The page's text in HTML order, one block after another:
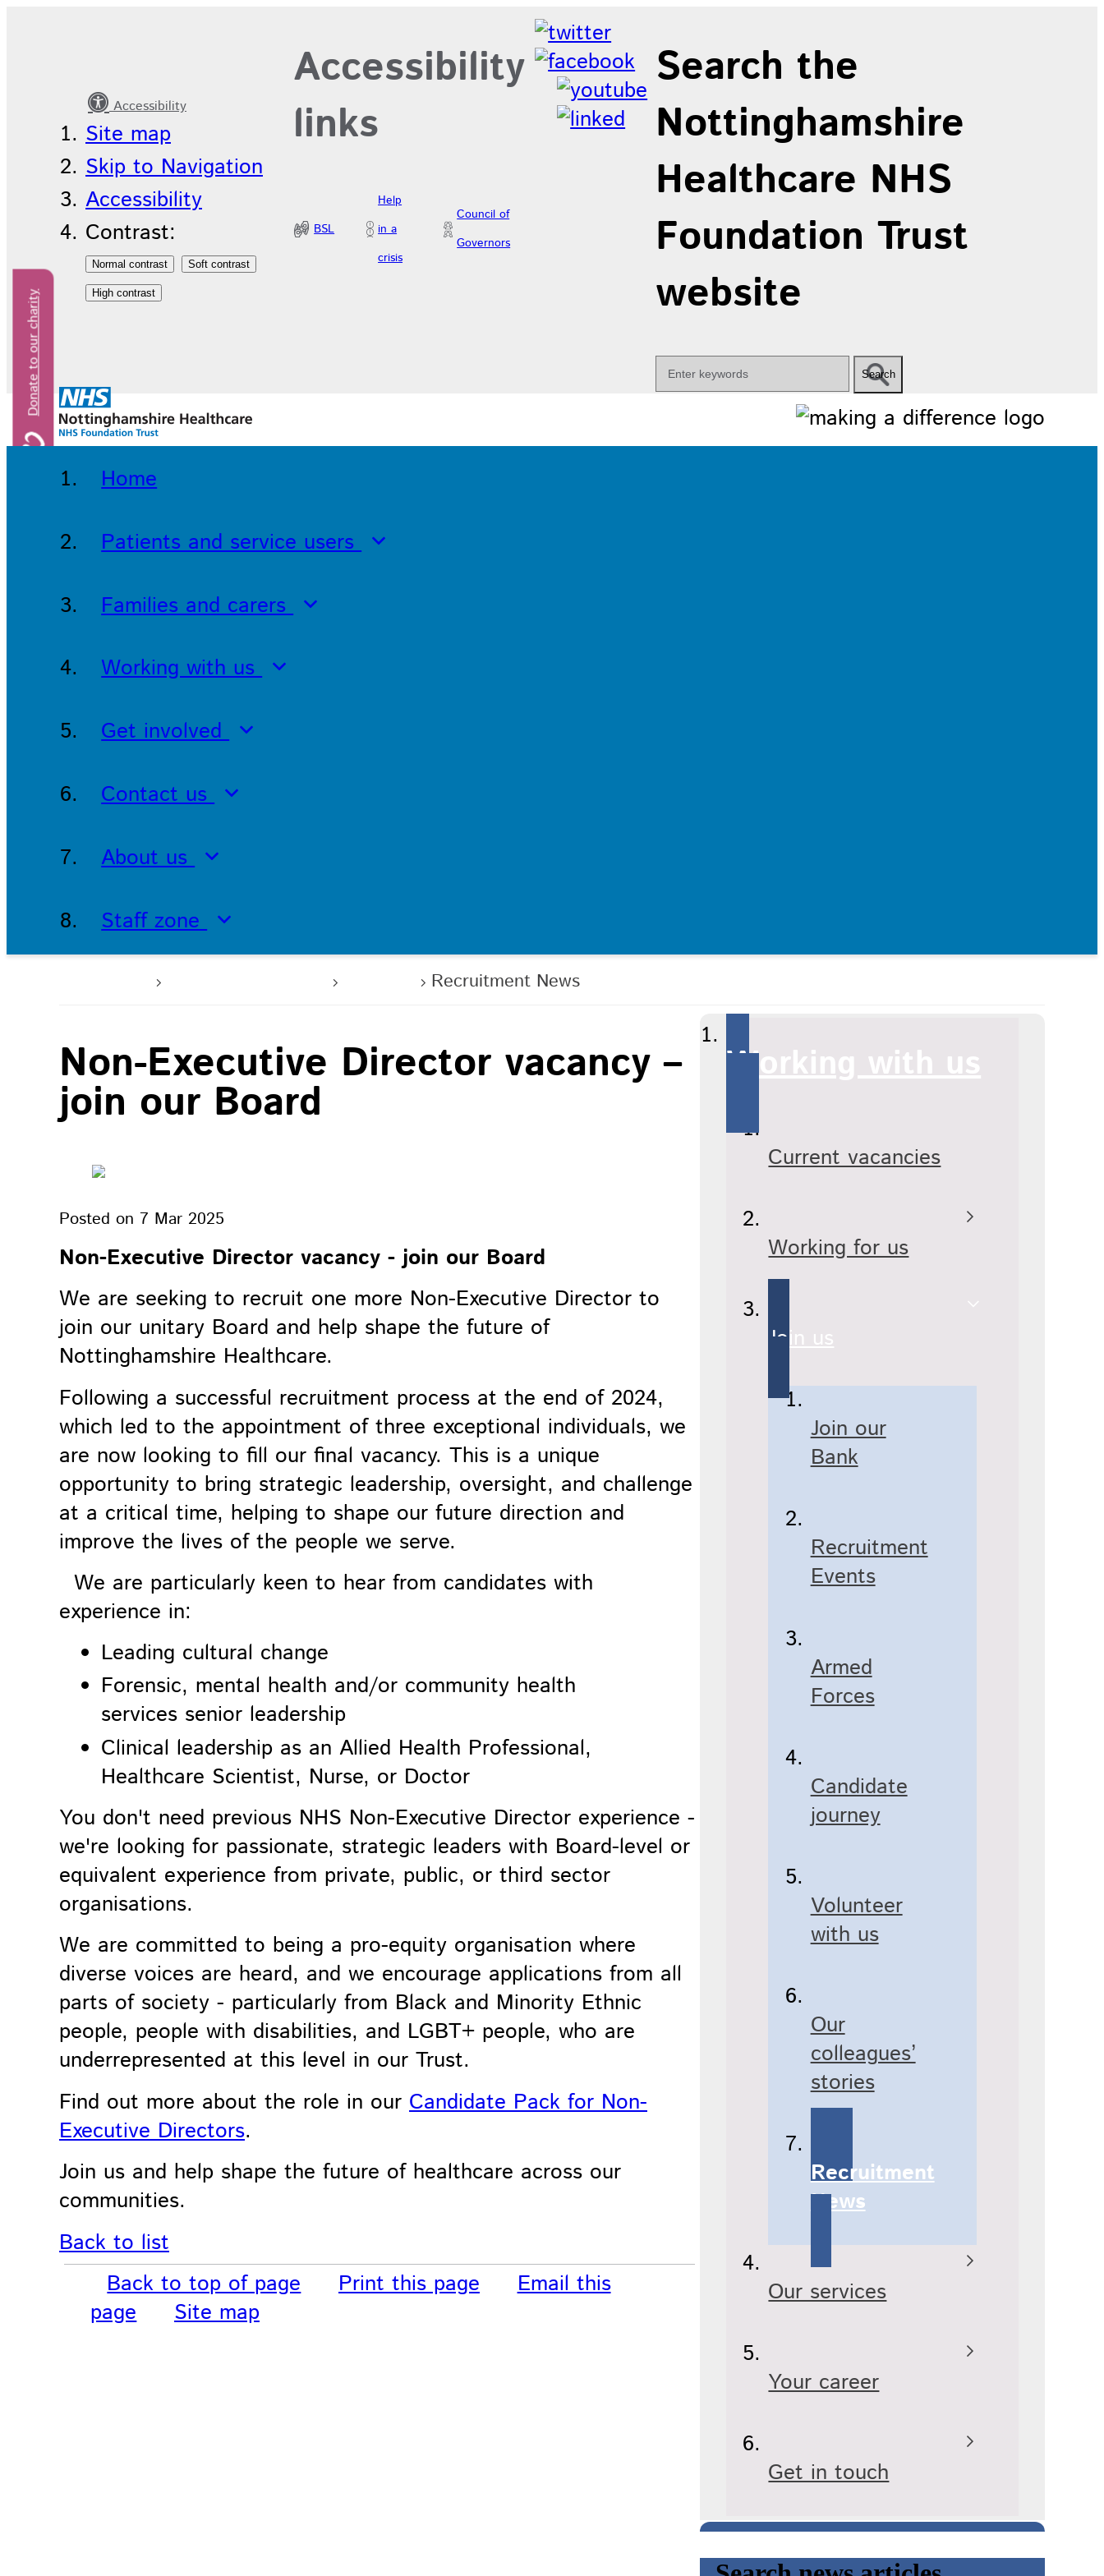
Accessibility
Site map
Skip to Navigation
Accessibility
Contrast:
Donate to our charity
Accessibility
links
BSL
Help
in a
crisis
Council of
Governors
Search the
Nottinghamshire
Healthcare NHS
Foundation Trust
website
Home
Patients and service users
Families and carers
Working with us
Get involved
Contact us
About us
Staff zone
Recruitment News
Non-Executive Director vacancy –
join our Board
Posted on 7 Mar 2025
Non-Executive Director vacancy - join our Board
We are seeking to recruit one more Non-Executive Director to
join our unitary Board and help shape the future of
Nottinghamshire Healthcare.
Following a successful recruitment process at the end of 2024,
which led to the appointment of three exceptional individuals, we
are now looking to fill our final vacancy. This is a unique
opportunity to bring strategic leadership, oversight, and challenge
at a critical time, helping to shape our future direction and
improve the lives of the people we serve.
We are particularly keen to hear from candidates with
experience in:
Leading cultural change
Forensic, mental health and/or community health
services senior leadership
Clinical leadership as an Allied Health Professional,
Healthcare Scientist, Nurse, or Doctor
You don't need previous NHS Non-Executive Director experience -
we're looking for passionate, strategic leaders with Board-level or
equivalent experience from private, public, or third sector
organisations.
We are committed to being a pro-equity organisation where
diverse voices are heard, and we encourage applications from all
parts of society - particularly from Black and Minority Ethnic
people, people with disabilities, and LGBT+ people, who are
underrepresented at this level in our Trust.
Find out more about the role in our Candidate Pack for Non-
Executive Directors.
Join us and help shape the future of healthcare across our
communities.
Back to list
Back to top of page
Print this page
Email this
page
Site map
Working with us
Current vacancies
Working for us
Join us
Join our
Bank
Recruitment
Events
Armed
Forces
Candidate
journey
Volunteer
with us
Our
colleagues’
stories
Recruitment
News
Our services
Your career
Get in touch